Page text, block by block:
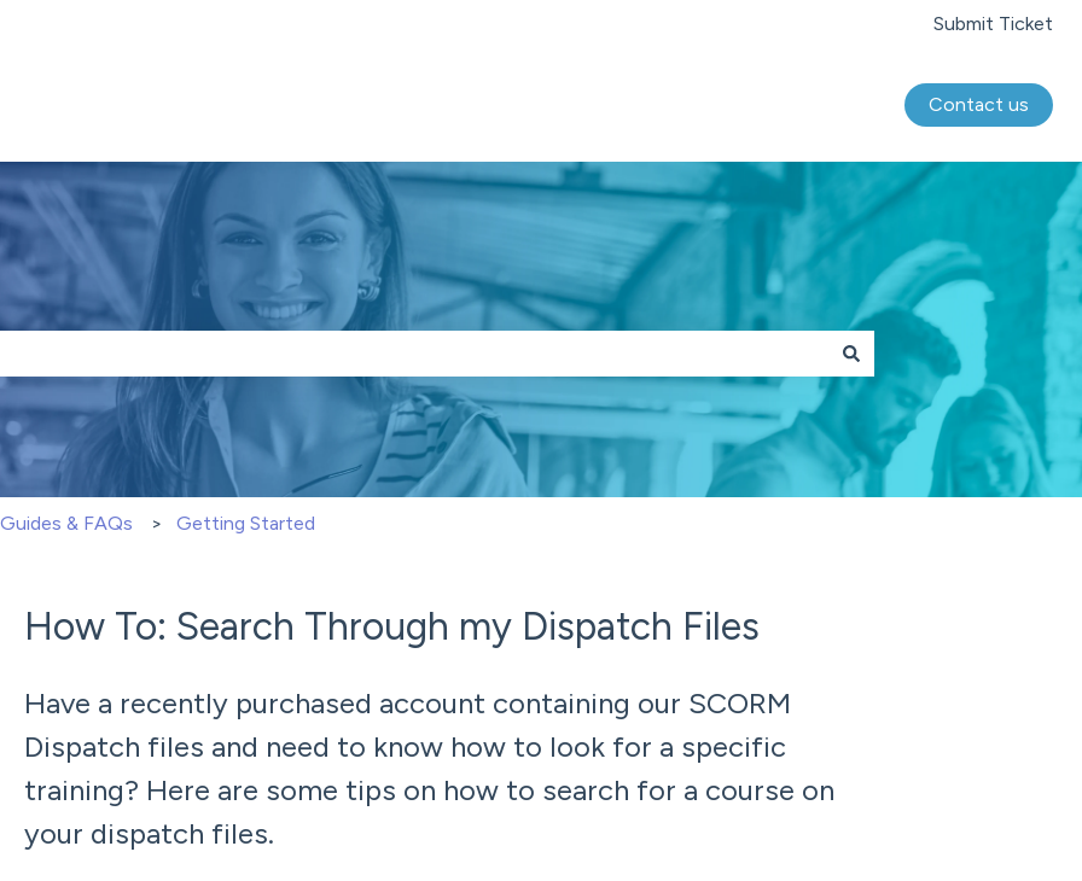
Submit Ticket
Contact us
search field is empty.
& FAQs Getting Started
How To: Search Through my Dispatch Files
Have a recently purchased account containing our SCORM
Dispatch files and need to know how to look for a specific
training? Here are some tips on how to search for a course on
your dispatch files.